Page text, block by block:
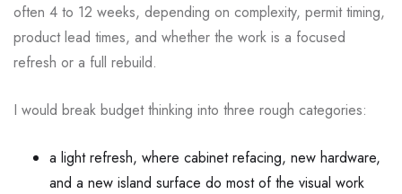
often 4 to 12 weeks, depending on complexity, permit timing,
product lead times, and whether the work is a focused
refresh or a full rebuild.
I would break budget thinking into three rough categories:
a light refresh, where cabinet refacing, new hardware,
and a new island surface do most of the visual work